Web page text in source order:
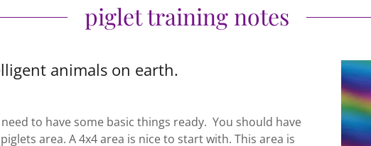
piglet training notes
animals on earth.
to have some basic things ready. You should have
area. A 4x4 area is nice to start with. This area is